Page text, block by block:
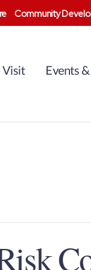
Community
Visit Events